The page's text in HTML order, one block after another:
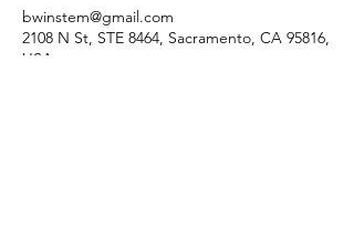
bwinstem@gmail.com
2108 N St, STE 8464, Sacramento, CA 95816,
USA